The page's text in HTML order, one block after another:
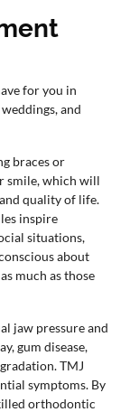
for you in
and
braces or
smile, which will
quality of life.
inspire
situations,
about
much as those
jaw pressure and
gum disease,
TMJ
symptoms. By
orthodontic